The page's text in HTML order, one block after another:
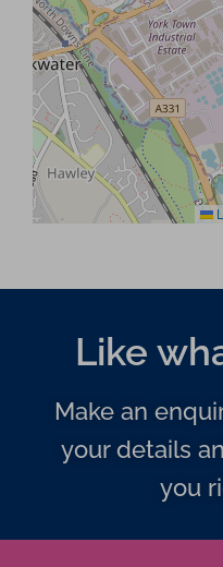
Like
Make an
your details
you